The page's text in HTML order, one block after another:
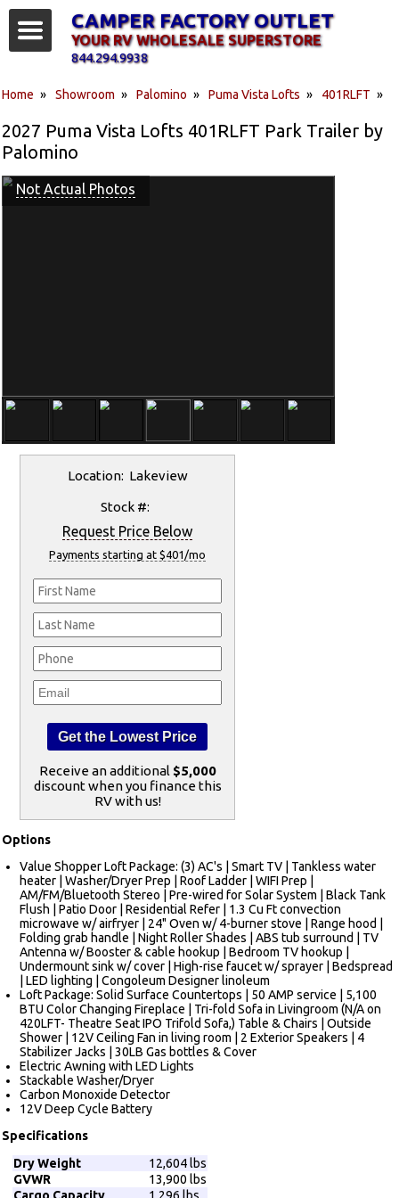
Home » Showroom » Palomino » Puma Vista Lofts » 401RLFT »
2027 Puma Vista Lofts 401RLFT Park Trailer by
Palomino
Not Actual Photos
Location: Lakeview
Stock #:
Request Price Below
Payments starting at $401/mo
Receive an additional $5,000
discount when you finance this
RV with us!
Options
Value Shopper Loft Package: (3) AC's | Smart TV | Tankless water
heater | Washer/Dryer Prep | Roof Ladder | WIFI Prep |
AM/FM/Bluetooth Stereo | Pre-wired for Solar System | Black Tank
Flush | Patio Door | Residential Refer | 1.3 Cu Ft convection
microwave w/ airfryer | 24" Oven w/ 4-burner stove | Range hood |
Folding grab handle | Night Roller Shades | ABS tub surround | TV
Antenna w/ Booster & cable hookup | Bedroom TV hookup |
Undermount sink w/ cover | High-rise faucet w/ sprayer | Bedspread
| LED lighting | Congoleum Designer linoleum
Loft Package: Solid Surface Countertops | 50 AMP service | 5,100
BTU Color Changing Fireplace | Tri-fold Sofa in Livingroom (N/A on
420LFT- Theatre Seat IPO Trifold Sofa,) Table & Chairs | Outside
Shower | 12V Ceiling Fan in living room | 2 Exterior Speakers | 4
Stabilizer Jacks | 30LB Gas bottles & Cover
Electric Awning with LED Lights
Stackable Washer/Dryer
Carbon Monoxide Detector
12V Deep Cycle Battery
Specifications
Dry Weight
12,604 lbs
GVWR
13,900 lbs
CAMPER FACTORY OUTLET
YOUR RV WHOLESALE SUPERSTORE
844.294.9938